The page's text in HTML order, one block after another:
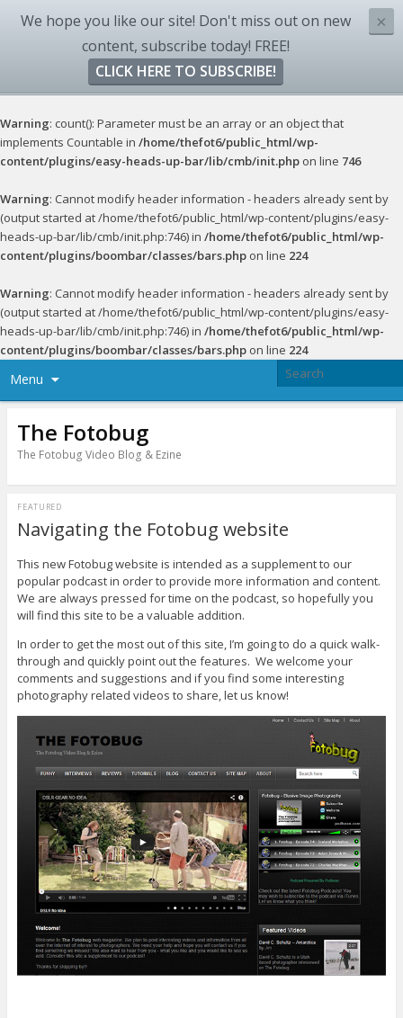
Warning: count(): Parameter must be an array or an object that
implements Countable in /home/thefot6/public_html/wp-
content/plugins/easy-heads-up-bar/lib/cmb/init.php on line 746
Warning: Cannot modify header information - headers already sent by
(output started at /home/thefot6/public_html/wp-content/plugins/easy-
heads-up-bar/lib/cmb/init.php:746) in /home/thefot6/public_html/wp-
content/plugins/boombar/classes/bars.php on line 224
Warning: Cannot modify header information - headers already sent by
(output started at /home/thefot6/public_html/wp-content/plugins/easy-
heads-up-bar/lib/cmb/init.php:746) in /home/thefot6/public_html/wp-
content/plugins/boombar/classes/bars.php on line 224
Menu
The Fotobug
The Fotobug Video Blog & Ezine
Navigating the Fotobug website
FEATURED
This new Fotobug website is intended as a supplement to our
popular podcast in order to provide more information and content.
We are always pressed for time on the podcast, so hopefully you
will find this site to be a valuable addition.
In order to get the most out of this site, I’m going to do a quick walk-
through and quickly point out the features. We welcome your
comments and suggestions and if you find some interesting
photography related videos to share, let us know!
×
We hope you like our site! Don't miss out on new
content, subscribe today! FREE!
CLICK HERE TO SUBSCRIBE!